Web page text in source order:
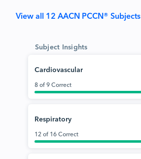
View all 12 AACN PCCN® Subjects
Subject Insights
Cardiovascular
8 of 9 Correct
Respiratory
12 of 16 Correct